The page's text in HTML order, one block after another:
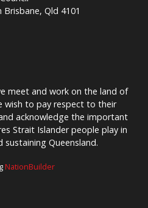
Qld 4101
meet and work on the land of
wish to pay respect to their
acknowledge the important
Strait Islander people play in
Queensland.
NationBuilder